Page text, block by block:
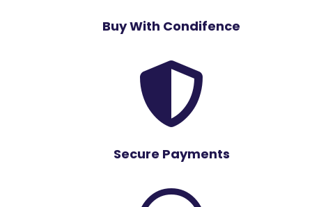
Buy With Condifence

Secure Payments